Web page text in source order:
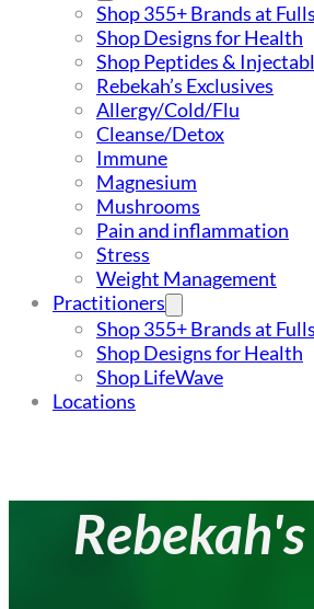
Shop 355+ Brands at
Shop Designs for Health
Shop Peptides &
Rebekah’s Exclusives
Allergy/Cold/Flu
Cleanse/Detox
Immune
Magnesium
Mushrooms
Pain and inflammation
Stress
Weight Management
Practitioners
Shop 355+ Brands at
Shop Designs for Health
Shop LifeWave
Locations